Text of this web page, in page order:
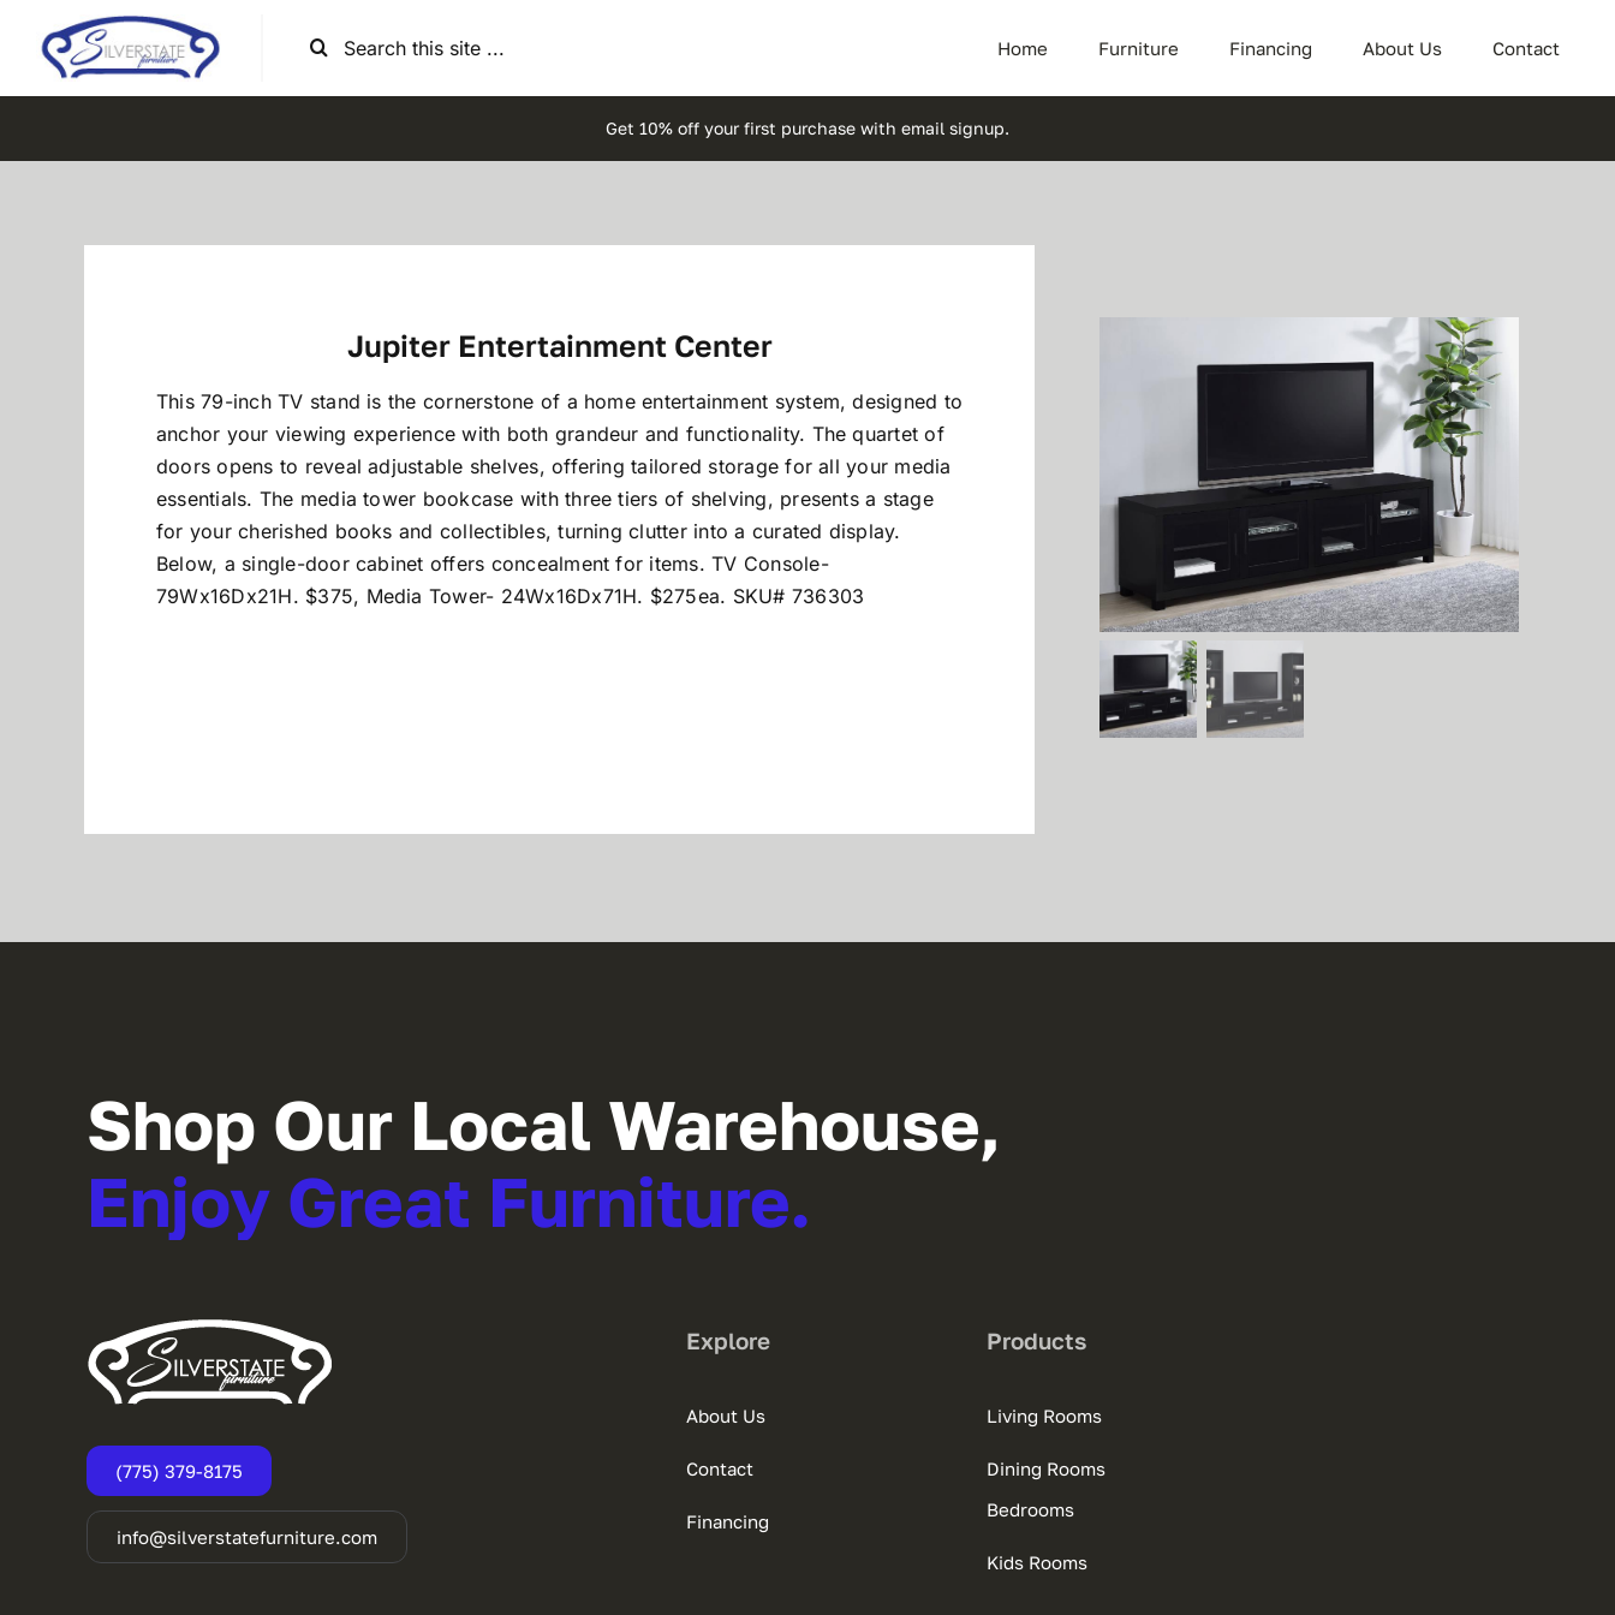
content
Search
Home Furniture Financing About Us Contact
Get 10% off your first purchase with email signup.
Jupiter Entertainment Center
This 79-inch TV stand is the cornerstone of a home entertainment system, designed to
anchor your viewing experience with both grandeur and functionality. The quartet of
doors opens to reveal adjustable shelves, offering tailored storage for all your media
essentials. The media tower bookcase with three tiers of shelving, presents a stage
for your cherished books and collectibles, turning clutter into a curated display.
Below, a single-door cabinet offers concealment for items. TV Console-
79Wx16Dx21H. $375, Media Tower- 24Wx16Dx71H. $275ea. SKU# 736303
Shop Our Local Warehouse,
Enjoy Great Furniture.
(775) 379-8175
info@silverstatefurniture.com
Explore
About Us
Contact
Financing
Products
Living Rooms
Dining Rooms
Bedrooms
Kids Rooms